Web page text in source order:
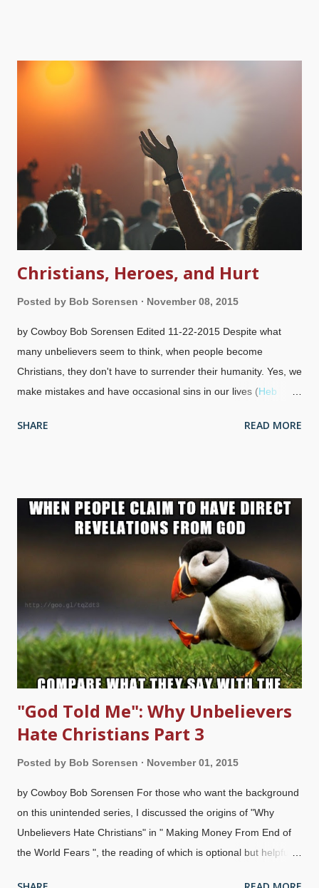
get a mite upset anyway when they show their frailties. The
idea for this one came to me because I had a headache when I
around): I took an extended break and used the work
computer for personal research, and got in trouble Some of my
girlfriends are jealous of my wife I was harsh with an atheist
attacker I get spells of anxiety and de...
Christians, Heroes, and Hurt
Posted by Bob Sorensen November 08, 2015
by Cowboy Bob Sorensen Edited 11-22-2015 Despite what
many unbelievers seem to think, when people become
Christians, they don't have to surrender their humanity. Yes, we
make mistakes and have occasional sins in our lives (Heb
does. That is, we have needs, desires, jobs, eat, drink,
Who are the Heroes? Anyone can be elevated to hero status
among Christians, just like our counterparts in the world. W
hen it someone of "our own kind", people tend to get excited
about someone of their own ethnic, religio n , sex, age,
country, political views, and so on. Some people that Christians
elevate include: A sports star is very public about his or her
faith Musicians that mention Jesus favorably, or even make
claims to be Christians Tha...
SHARE READ MORE
"God Told Me": Why Unbelievers
Hate Christians Part 3
Posted by Bob Sorensen November 01, 2015
by Cowboy Bob Sorensen For those who want the background
on this unintended series, I discussed the origins of "Why
Unbelievers Hate Christians" in " Making Money From End of
the World Fears ", the reading of which is optional but helpful.